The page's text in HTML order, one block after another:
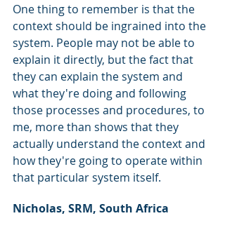
One thing to remember is that the
context should be ingrained into the
system. People may not be able to
explain it directly, but the fact that
they can explain the system and
what they're doing and following
those processes and procedures, to
me, more than shows that they
actually understand the context and
how they're going to operate within
that particular system itself.
Nicholas, SRM, South Africa